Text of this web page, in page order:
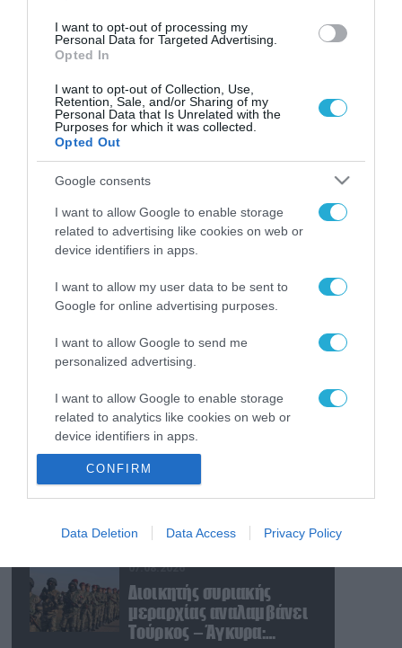
I want to opt-out of processing my
Personal Data for Targeted Advertising.
Opted In
I want to opt-out of Collection, Use,
Retention, Sale, and/or Sharing of my
Personal Data that Is Unrelated with the
Purposes for which it was collected.
Opted Out
Google consents
I want to allow Google to enable storage
related to advertising like cookies on web or
device identifiers in apps.
I want to allow my user data to be sent to
Google for online advertising purposes.
I want to allow Google to send me
personalized advertising.
I want to allow Google to enable storage
related to analytics like cookies on web or
device identifiers in apps.
I want to allow Google to enable storage
I want to allow Google to enable storage
I want to allow Google to enable storage
related to security, including authentication
functionality and fraud prevention, and other
user protection.
CONFIRM
Data Deletion Data Access Privacy Policy
07.08.2026 | 08:02
Κωνσταντινούπολη: 35χρονος
εκτέλεσε εν ψυχρώ την 26χρονη
πρώην σύντροφό του έξω από
φαρμακείο (βίντεο)
07.08.2026
Ν.Τραμπ: «Οι ΗΠΑ έχουν
απεριόριστα αποθέματα
πυρομαχικών» (βίντεο)
07.08.2026
Τουρκία και το Πακιστάν
θα υπογράψουν
συμφωνία αμοιβαίας
άμυνας
07.08.2026
Ο Μ.Ρούμπιο έθεσε σε
«Όποιος ζητά βίζα στις
ΗΠΑ θα δείχνει τα social
media – Τίποτα κρυφό»
07.08.2026
Διοικητής συριακής
μεραρχίας αναλαμβάνει
Τούρκος – Άγκυρα: